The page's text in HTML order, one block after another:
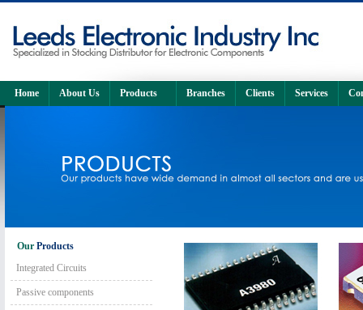
Home About Us Products Branches Clients Services
Our Products
Integrated Circuits
Passive components